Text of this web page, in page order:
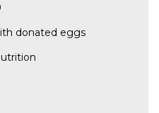
donated eggs